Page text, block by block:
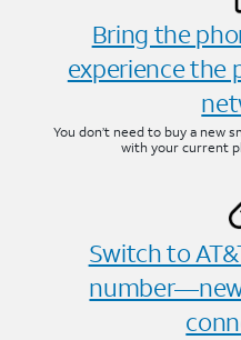
Bring the
experience the
You don’t need to buy a new
with your current
Switch to